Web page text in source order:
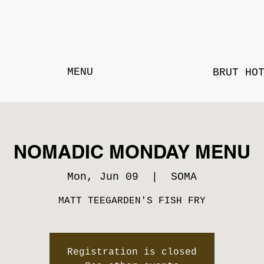
MENU BRUT
NOMADIC MONDAY MENU
Mon, Jun 09 SOMA
MATT TEEGARDEN'S FISH FRY
Registration is closed